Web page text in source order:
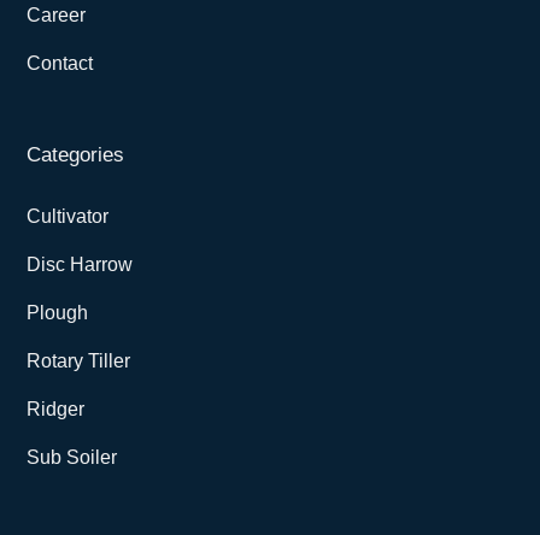
Career
Contact
Categories
Cultivator
Disc Harrow
Plough
Rotary Tiller
Ridger
Sub Soiler